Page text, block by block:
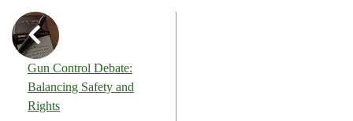
Gun Control Debate:
Balancing Safety and
Rights